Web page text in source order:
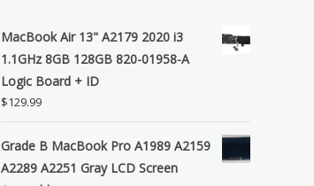
MacBook Air 13" A2179 2020 i3
1.1GHz 8GB 128GB 820-01958-A
Logic Board + ID
$129.99
Grade B MacBook Pro A1989 A2159
A2289 A2251 Gray LCD Screen